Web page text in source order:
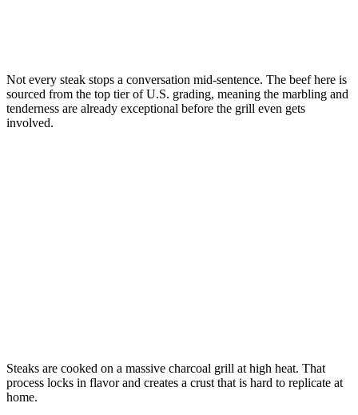
Not every steak stops a conversation mid-sentence. The beef here is
sourced from the top tier of U.S. grading, meaning the marbling and
tenderness are already exceptional before the grill even gets
involved.
Steaks are cooked on a massive charcoal grill at high heat. That
process locks in flavor and creates a crust that is hard to replicate at
home.